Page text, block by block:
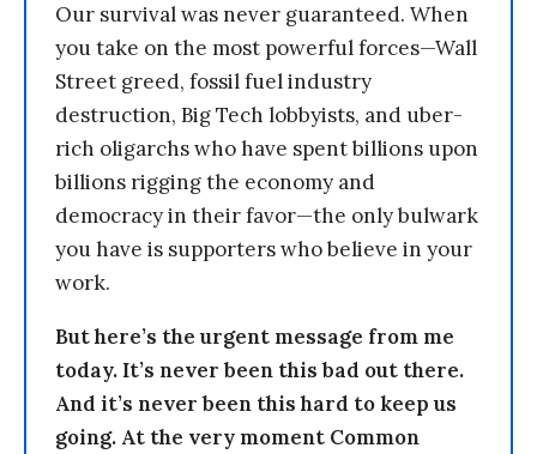
Our survival was never guaranteed. When
you take on the most powerful forces—Wall
Street greed, fossil fuel industry
destruction, Big Tech lobbyists, and uber-
rich oligarchs who have spent billions upon
billions rigging the economy and
democracy in their favor—the only bulwark
you have is supporters who believe in your
work.
But here’s the urgent message from me
today. It’s never been this bad out there.
And it’s never been this hard to keep us
going. At the very moment Common